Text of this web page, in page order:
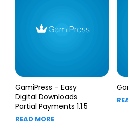
GamiPress – Easy
Digital Downloads
Partial Payments 1.1.5
READ MORE